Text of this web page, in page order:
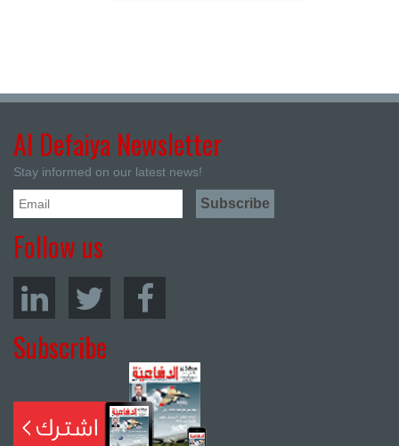
Al Defaiya Newsletter
Stay informed on our latest news!
Follow us
Subscribe